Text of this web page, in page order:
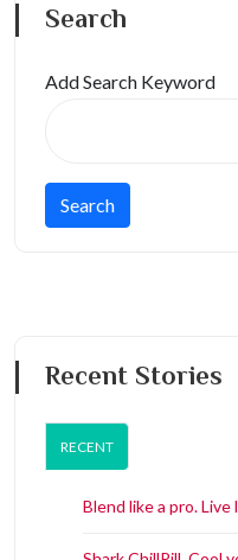
Search
Add Search Keyword
Recent Stories
RECENT
Blend like a pro. Live